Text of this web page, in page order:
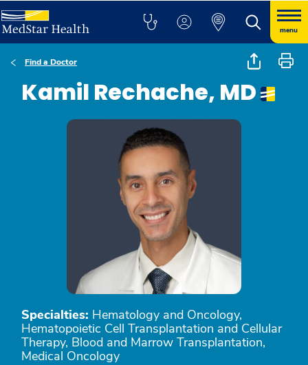
menu
Find a Doctor
Kamil Rechache, MD
Specialties: Hematology and Oncology,
Hematopoietic Cell Transplantation and Cellular
Therapy, Blood and Marrow Transplantation,
Medical Oncology